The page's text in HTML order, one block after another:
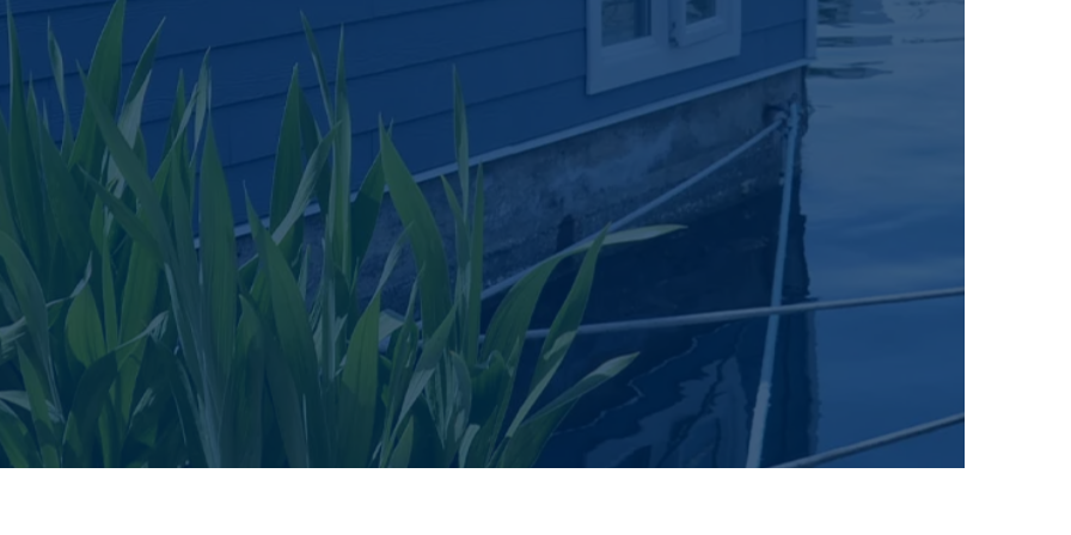
Floating Homes and Vacation Rentals
have a floating home on a body of water, we offer protection on
the Structure, Contents, Liability, medical and Burglary for
permanent, seasonal and rental Floating Homes.
Get a Quote